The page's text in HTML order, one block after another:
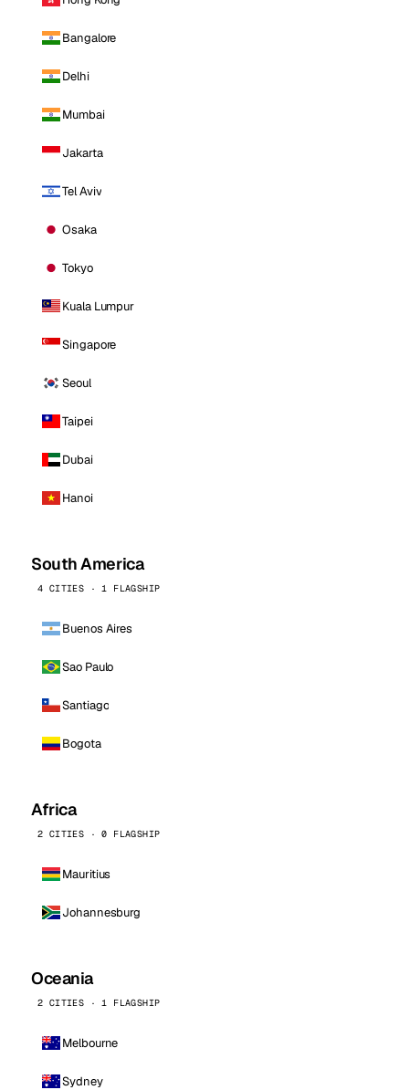
Bangalore
Delhi
Mumbai
Jakarta
Tel Aviv
Osaka
Tokyo
Kuala Lumpur
Singapore
Seoul
Taipei
Dubai
Hanoi
South America
4 CITIES · 1 FLAGSHIP
Buenos Aires
Sao Paulo
Santiago
Bogota
Africa
2 CITIES · 0 FLAGSHIP
Mauritius
Johannesburg
Oceania
2 CITIES · 1 FLAGSHIP
Melbourne
Sydney